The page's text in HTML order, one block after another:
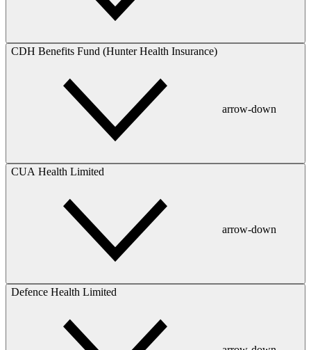
CDH Benefits Fund (Hunter Health Insurance)
arrow-down
CUA Health Limited
arrow-down
Defence Health Limited